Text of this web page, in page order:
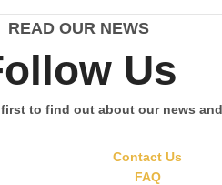
READ OUR NEWS
Us
to find out about our news
Contact Us
FAQ